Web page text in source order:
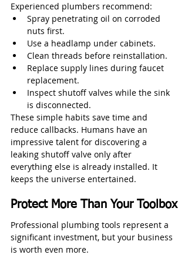
Experienced plumbers recommend:
Spray penetrating oil on corroded
nuts first.
Use a headlamp under cabinets.
Clean threads before reinstallation.
Replace supply lines during faucet
replacement.
Inspect shutoff valves while the sink
is disconnected.
These simple habits save time and
reduce callbacks. Humans have an
impressive talent for discovering a
leaking shutoff valve only after
everything else is already installed. It
keeps the universe entertained.
Protect More Than Your Toolbox
Professional plumbing tools represent a
significant investment, but your business
is worth even more.